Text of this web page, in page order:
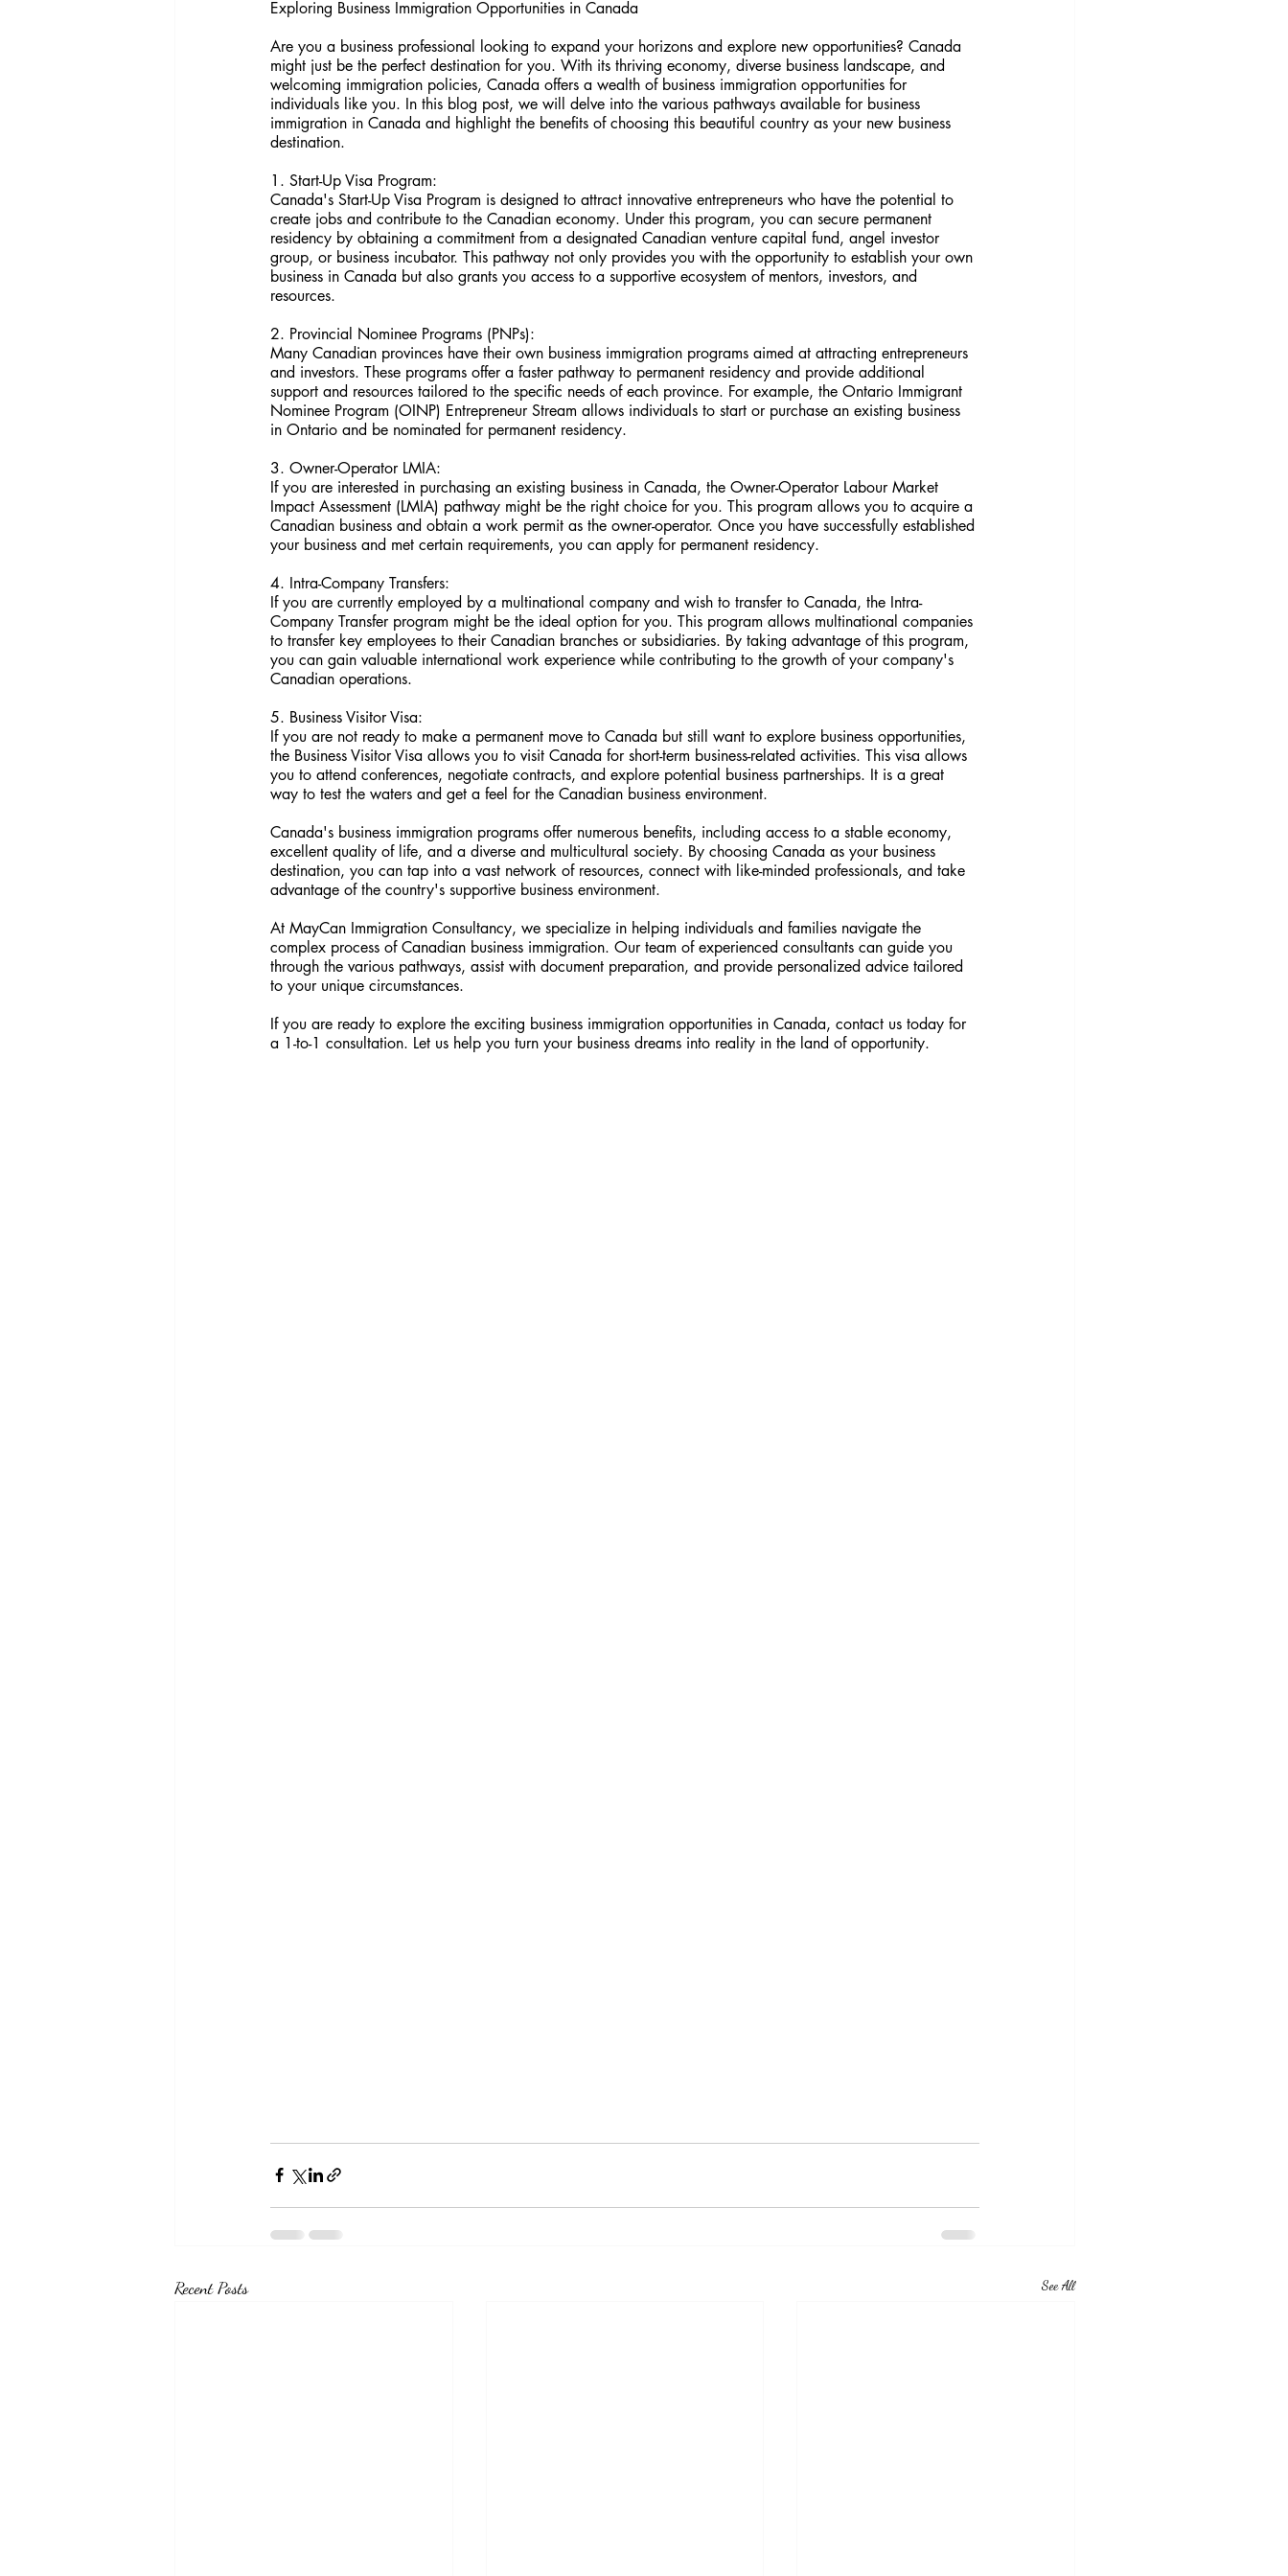
Exploring Business Immigration Opportunities in Canada
Are you a business professional looking to expand your horizons and explore new opportunities? Canada
might just be the perfect destination for you. With its thriving economy, diverse business landscape, and
welcoming immigration policies, Canada offers a wealth of business immigration opportunities for
individuals like you. In this blog post, we will delve into the various pathways available for business
immigration in Canada and highlight the benefits of choosing this beautiful country as your new business
destination.
1. Start-Up Visa Program:
Canada's Start-Up Visa Program is designed to attract innovative entrepreneurs who have the potential to
create jobs and contribute to the Canadian economy. Under this program, you can secure permanent
residency by obtaining a commitment from a designated Canadian venture capital fund, angel investor
group, or business incubator. This pathway not only provides you with the opportunity to establish your own
business in Canada but also grants you access to a supportive ecosystem of mentors, investors, and
resources.
2. Provincial Nominee Programs (PNPs):
Many Canadian provinces have their own business immigration programs aimed at attracting entrepreneurs
and investors. These programs offer a faster pathway to permanent residency and provide additional
support and resources tailored to the specific needs of each province. For example, the Ontario Immigrant
Nominee Program (OINP) Entrepreneur Stream allows individuals to start or purchase an existing business
in Ontario and be nominated for permanent residency.
3. Owner-Operator LMIA:
If you are interested in purchasing an existing business in Canada, the Owner-Operator Labour Market
Impact Assessment (LMIA) pathway might be the right choice for you. This program allows you to acquire a
Canadian business and obtain a work permit as the owner-operator. Once you have successfully established
your business and met certain requirements, you can apply for permanent residency.
4. Intra-Company Transfers:
If you are currently employed by a multinational company and wish to transfer to Canada, the Intra-
Company Transfer program might be the ideal option for you. This program allows multinational companies
to transfer key employees to their Canadian branches or subsidiaries. By taking advantage of this program,
you can gain valuable international work experience while contributing to the growth of your company's
Canadian operations.
5. Business Visitor Visa:
If you are not ready to make a permanent move to Canada but still want to explore business opportunities,
the Business Visitor Visa allows you to visit Canada for short-term business-related activities. This visa allows
you to attend conferences, negotiate contracts, and explore potential business partnerships. It is a great
way to test the waters and get a feel for the Canadian business environment.
Canada's business immigration programs offer numerous benefits, including access to a stable economy,
excellent quality of life, and a diverse and multicultural society. By choosing Canada as your business
destination, you can tap into a vast network of resources, connect with like-minded professionals, and take
advantage of the country's supportive business environment.
At MayCan Immigration Consultancy, we specialize in helping individuals and families navigate the
complex process of Canadian business immigration. Our team of experienced consultants can guide you
through the various pathways, assist with document preparation, and provide personalized advice tailored
to your unique circumstances.
If you are ready to explore the exciting business immigration opportunities in Canada, contact us today for
a 1-to-1 consultation. Let us help you turn your business dreams into reality in the land of opportunity.
Recent Posts See All